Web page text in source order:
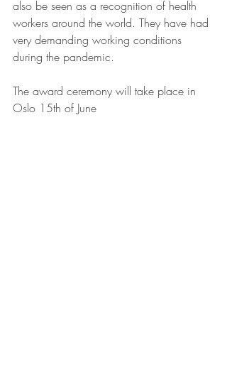
also be seen as a recognition of health
workers around the world. They have had
very demanding working conditions
during the pandemic.
The award ceremony will take place in
Oslo 15th of June